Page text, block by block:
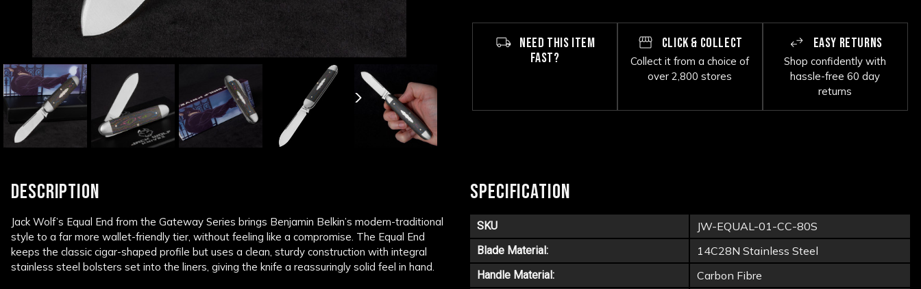
NEED THIS ITEM
FAST?
CLICK & COLLECT
Collect it from a choice of
over 2,800 stores
EASY RETURNS
Shop confidently with
hassle-free 60 day
returns
DESCRIPTION
Jack Wolf’s Equal End from the Gateway Series brings Benjamin Belkin’s modern-traditional
style to a far more wallet-friendly tier, without feeling like a compromise. The Equal End
keeps the classic cigar-shaped profile but uses a clean, sturdy construction with integral
stainless steel bolsters set into the liners, giving the knife a reassuringly solid feel in hand.
SPECIFICATION
SKU JW-EQUAL-01-CC-80S
Blade Material: 14C28N Stainless Steel
Handle Material: Carbon Fibre